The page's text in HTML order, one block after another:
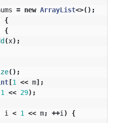
= new ArrayList<>();
{
{
(x);
();
[1 << m];
1 << 29);
i < 1 << m; ++i )
{